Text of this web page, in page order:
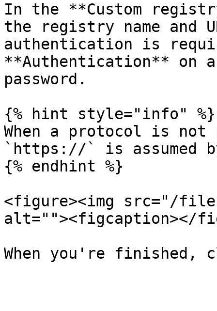
In the **Custom
the registry name and
authentication is
**Authentication** on
password.
{% hint style="info" %}
When a protocol is not
`https://` is assumed
{% endhint %}
<figure><img src="/files/
alt=""><figcaption></